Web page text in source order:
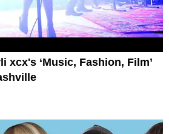
xcx's ‘Music, Fashion, Film’